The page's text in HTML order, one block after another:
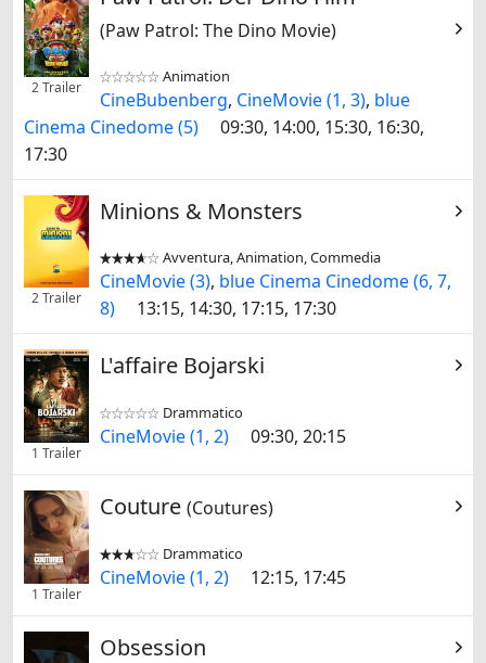
2 Trailer
(Paw Patrol: The Dino Movie)

 Animation
CineBubenberg, CineMovie (1, 3), blue
Cinema Cinedome (5)
09:30, 14:00, 15:30, 16:30,
17:30
2 Trailer
Minions & Monsters

 Avventura, Animation, Commedia
CineMovie (3), blue Cinema Cinedome (6, 7,
8)
13:15, 14:30, 17:15, 17:30
1 Trailer
L'affaire Bojarski

 Drammatico
CineMovie (1, 2) 09:30, 20:15
1 Trailer
Couture (Coutures)

 Drammatico
CineMovie (1, 2) 12:15, 17:45
Obsession